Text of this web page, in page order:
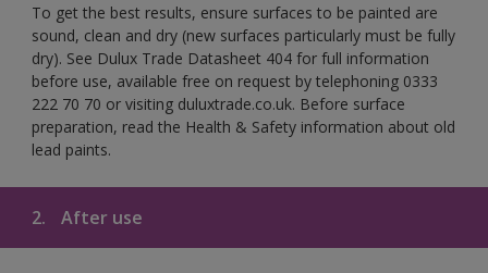
To get the best results, ensure surfaces to be painted are
sound, clean and dry (new surfaces particularly must be fully
dry). See Dulux Trade Datasheet 404 for full information
before use, available free on request by telephoning 0333
222 70 70 or visiting duluxtrade.co.uk. Before surface
preparation, read the Health & Safety information about old
lead paints.
2. After use